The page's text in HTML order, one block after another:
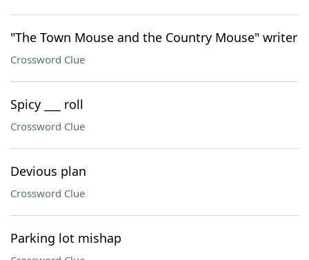
"The Town Mouse and the Country Mouse" writer
Crossword Clue
Spicy ___ roll
Crossword Clue
Devious plan
Crossword Clue
Parking lot mishap